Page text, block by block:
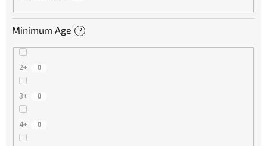
Minimum Age ?
2+ 0
3+ 0
4+ 0